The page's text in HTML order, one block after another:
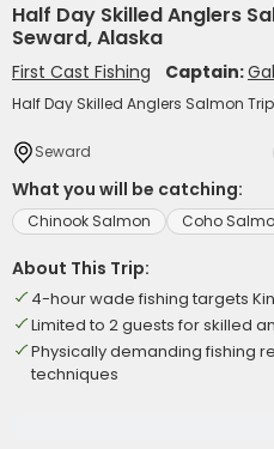
Half Day Skilled Anglers
Seward, Alaska
First Cast Fishing Captain:
Half Day Skilled Anglers Salmon
Seward
What you will be catching:
Chinook Salmon Coho
About This Trip:
4-hour wade fishing targets
Limited to 2 guests for skilled
Physically demanding fishing
techniques